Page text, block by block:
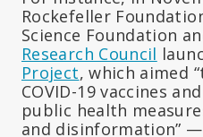
Rockefeller
Science Foundation
Research Council
Project, which aimed
COVID-19 vaccines
public health
and disinformation”